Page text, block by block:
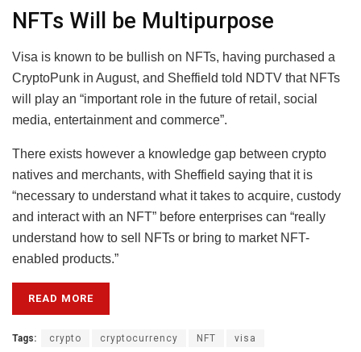
NFTs Will be Multipurpose
Visa is known to be bullish on NFTs, having purchased a
CryptoPunk in August, and Sheffield told NDTV that NFTs
will play an “important role in the future of retail, social
media, entertainment and commerce”.
There exists however a knowledge gap between crypto
natives and merchants, with Sheffield saying that it is
“necessary to understand what it takes to acquire, custody
and interact with an NFT” before enterprises can “really
understand how to sell NFTs or bring to market NFT-
enabled products.”
READ MORE
Tags: crypto cryptocurrency NFT visa